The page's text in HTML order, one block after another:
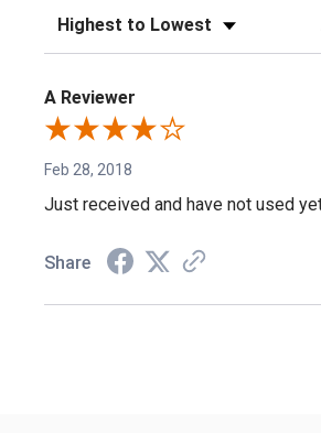
Sort Reviews
A Reviewer
Feb 28, 2018
Just received and have not used
Share